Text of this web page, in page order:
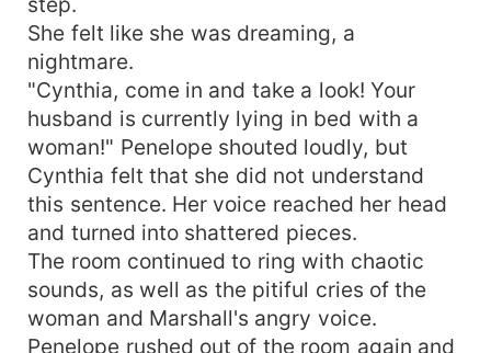
She felt like she was dreaming, a
nightmare.
"Cynthia, come in and take a look! Your
husband is currently lying in bed with a
woman!" Penelope shouted loudly, but
Cynthia felt that she did not understand
this sentence. Her voice reached her head
and turned into shattered pieces.
The room continued to ring with chaotic
sounds, as well as the pitiful cries of the
woman and Marshall's angry voice.
Penelope rushed out of the room again and